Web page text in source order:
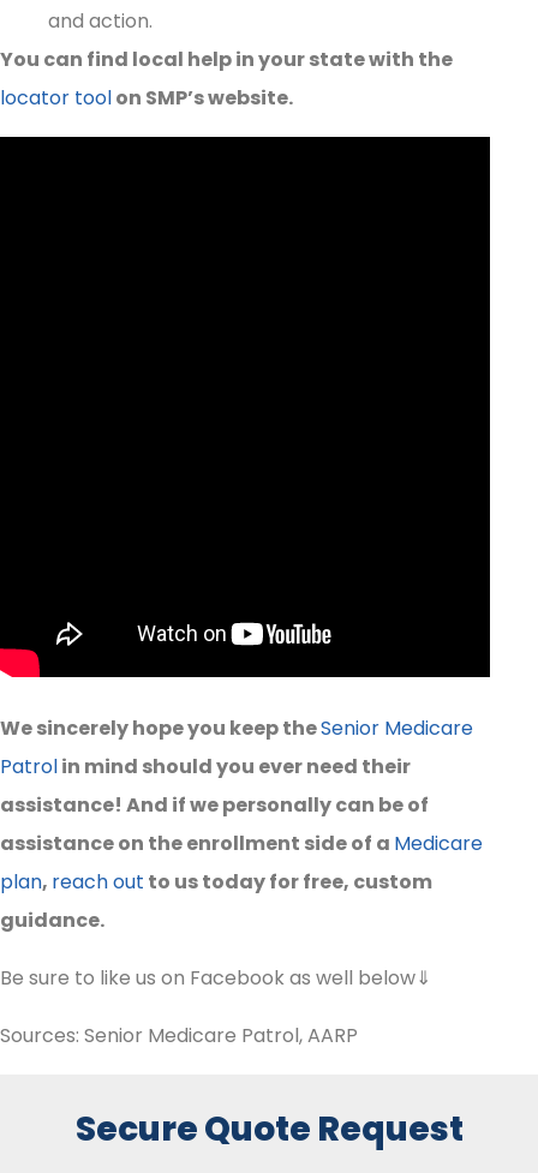
and action.
You can find local help in your state with the
locator toolon SMP’s website.
We sincerely hope you keep theSenior Medicare
Patrolin mind should you ever need their
assistance! And if we personally can be of
assistance on the enrollment side of a Medicare
plan, reach out to us today for free, custom
guidance.
Be sure to like us on Facebook as well below⇓
Sources: Senior Medicare Patrol, AARP
Secure Quote Request